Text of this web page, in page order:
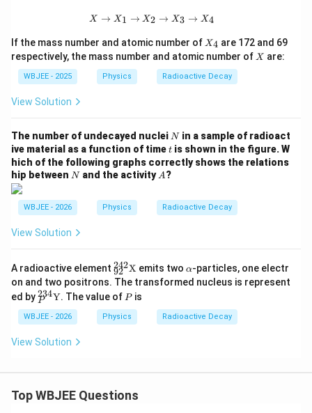
X \to X_1 \to X_2 \to X_3 \to X_4
X → X1 → X2 → X3 → X4
If the mass number and atomic number of X
4
X4 are 172 and 69
respectively, the mass number and atomic number of X
X are:
WBJEE - 2025 Physics Radioactive Decay
View Solution
The number of undecayed nuclei N
Nin a sample of radioact
ive material as a function of timet
t is shown in the figure. W
hich of the following graphs correctly shows the relations
hip between N
Nand the activity A
A?
WBJEE - 2026 Physics Radioactive Decay
View Solution
A radioactive element {}^
{24
2}_
{9
2}
\tex
92
242X emits two \a
lp
h
α-particles, one electr
on and two positrons. The transformed nucleus is represent
ed by{}^
{23
4}_
{P}
\tex
P
234Y. The value of P
Pis
WBJEE - 2026 Physics Radioactive Decay
View Solution
Top WBJEE Questions